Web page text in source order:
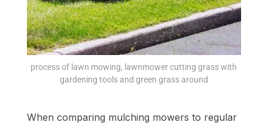
process of lawn mowing, lawnmower cutting grass with
gardening tools and green grass around
When comparing mulching mowers to regular